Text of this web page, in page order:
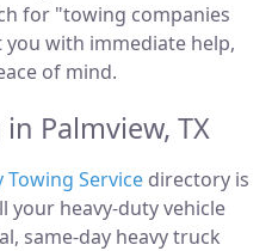
for "towing companies
with immediate help,
of mind.
Palmview, TX
Towing Service directory is
your heavy-duty vehicle
same-day heavy truck